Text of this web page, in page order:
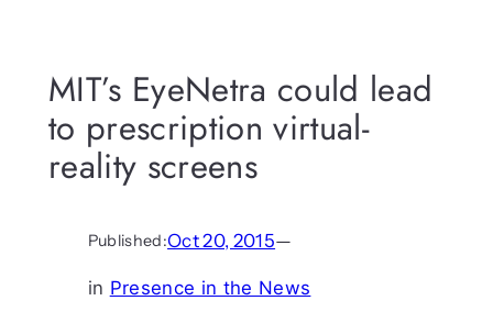
MIT’s EyeNetra could lead
to prescription virtual-
reality screens
Published:Oct 20, 2015—
in Presence in the News